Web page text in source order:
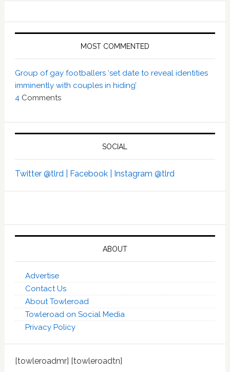
MOST COMMENTED
Group of gay footballers ‘set date to reveal identities
imminently with couples in hiding’
4 Comments
SOCIAL
Twitter @tlrd | Facebook | Instagram @tlrd
ABOUT
Advertise
Contact Us
About Towleroad
Towleroad on Social Media
Privacy Policy
[towleroadmr] [towleroadtn]